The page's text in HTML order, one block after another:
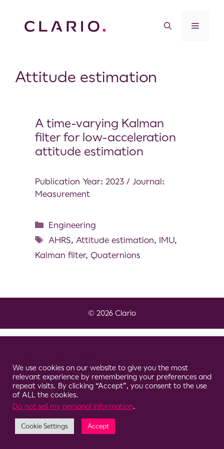
Attitude estimation
A time-varying Kalman
filter for low-acceleration
attitude estimation
Publication Year: 2023 / Journal:
Measurement
Engineering
AHRS, Attitude estimation, IMU,
Kalman filter, Quaternions
© 2026 Clario
We use cookies on our website to give you the most
relevant experience by remembering your preferences and
repeat visits. By clicking “Accept”, you consent to the use
of ALL the cookies.
Do not sell my personal information.
Cookie Settings Accept